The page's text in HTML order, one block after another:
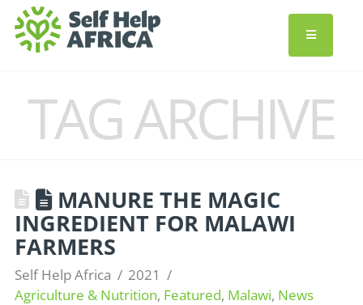
TAG ARCHIVE
MANURE THE MAGIC
INGREDIENT FOR MALAWI
FARMERS
Self Help Africa
2021
Agriculture & Nutrition, Featured, Malawi, News